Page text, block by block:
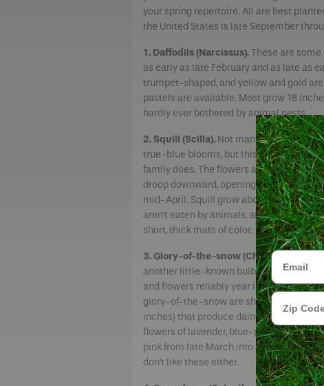
Email
Zip Code
your spring repertoire. All are best
the United States is late September
1. Daffodils (Narcissus).These are
as early as late February and as late as
trumpet-shaped, and yellow and gold
pastels are available. Most grow 18
hardly ever bothered by animal pests.
2. Squill (Scilla). Not many flowers
true-blue blooms, but this tough little
family does. The flowers are bell-shaped
droop downward, opening around late
mid-April. Squill grow about 4 to 6
aren’t eaten by animals, and colonize to
short, thick mats of color.
3. Glory-of-the-snow (Chionodoxa).
another little-known bulb that colonizes
and flowers reliably year in and out. Like
glory-of-the-snow are short plants (4 to 6
inches) that produce dainty, star-shaped
flowers of lavender, blue-purple, white or
pink from late March into mid-April.
don’t like these either.